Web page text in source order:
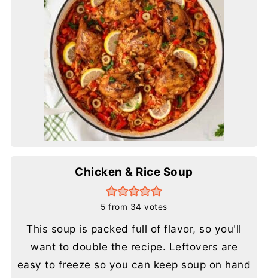
Chicken & Rice Soup
5 from 34 votes
This soup is packed full of flavor, so you'll
want to double the recipe. Leftovers are
easy to freeze so you can keep soup on hand